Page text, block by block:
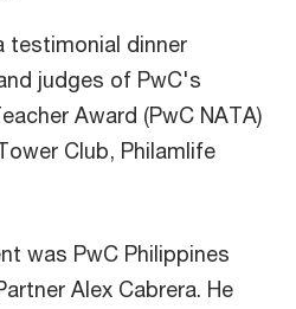
testimonial dinner
judges of PwC's
Award (PwC NATA)
Club, Philamlife
was PwC Philippines
Alex Cabrera. He